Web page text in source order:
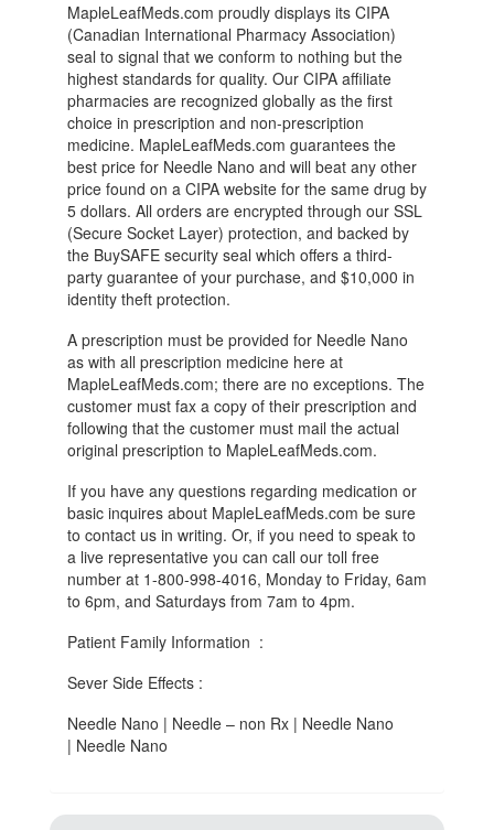
MapleLeafMeds.com proudly displays its CIPA
(Canadian International Pharmacy Association)
seal to signal that we conform to nothing but the
highest standards for quality. Our CIPA affiliate
pharmacies are recognized globally as the first
choice in prescription and non-prescription
medicine. MapleLeafMeds.com guarantees the
best price for Needle Nano and will beat any other
price found on a CIPA website for the same drug by
5 dollars. All orders are encrypted through our SSL
(Secure Socket Layer) protection, and backed by
the BuySAFE security seal which offers a third-
party guarantee of your purchase, and $10,000 in
identity theft protection.
A prescription must be provided for Needle Nano
as with all prescription medicine here at
MapleLeafMeds.com; there are no exceptions. The
customer must fax a copy of their prescription and
following that the customer must mail the actual
original prescription to MapleLeafMeds.com.
If you have any questions regarding medication or
basic inquires about MapleLeafMeds.com be sure
to contact us in writing. Or, if you need to speak to
a live representative you can call our toll free
number at 1-800-998-4016, Monday to Friday, 6am
to 6pm, and Saturdays from 7am to 4pm.
Patient Family Information :
Sever Side Effects :
Needle Nano | Needle – non Rx | Needle Nano
| Needle Nano